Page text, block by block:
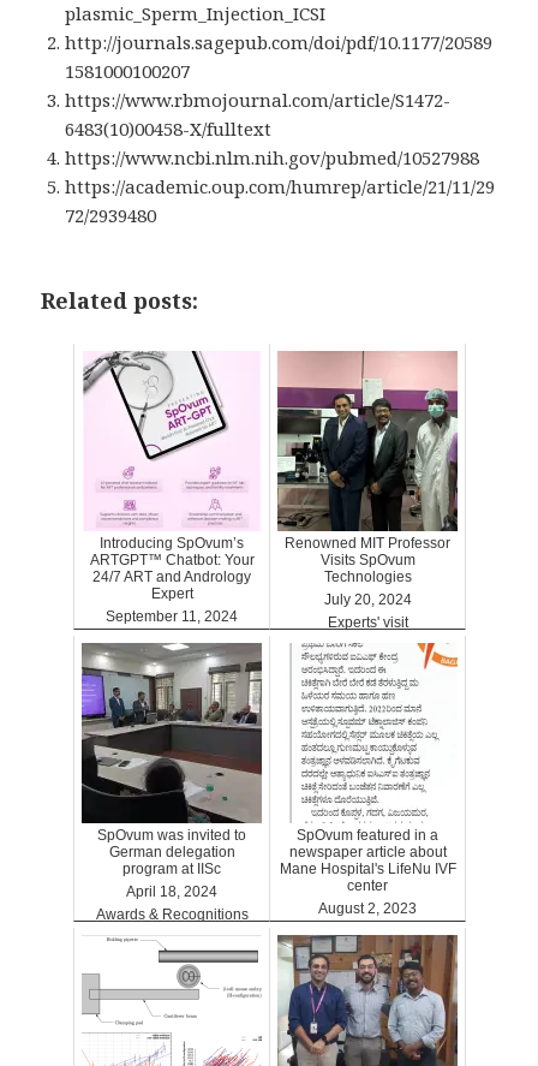
plasmic_Sperm_Injection_ICSI
http://journals.sagepub.com/doi/pdf/10.1177/20589
1581000100207
https://www.rbmojournal.com/article/S1472-
6483(10)00458-X/fulltext
https://www.ncbi.nlm.nih.gov/pubmed/10527988
https://academic.oup.com/humrep/article/21/11/29
72/2939480
Related posts:
Introducing SpOvum’s
ARTGPT™ Chatbot: Your
24/7 ART and Andrology
Expert
September 11, 2024
ARTGPT
Renowned MIT Professor
Visits SpOvum
Technologies
July 20, 2024
Experts' visit
SpOvum was invited to
German delegation
program at IISc
April 18, 2024
Awards & Recognitions
SpOvum featured in a
newspaper article about
Mane Hospital's LifeNu IVF
center
August 2, 2023
Clinics